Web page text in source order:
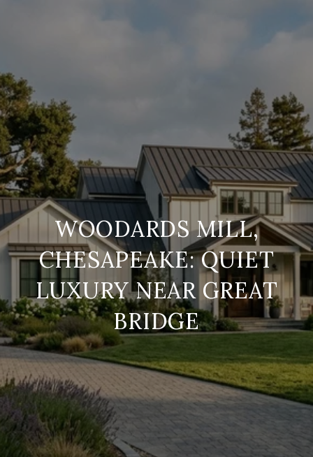
WOODARDS MILL,
CHESAPEAKE: QUIET
LUXURY NEAR GREAT
BRIDGE